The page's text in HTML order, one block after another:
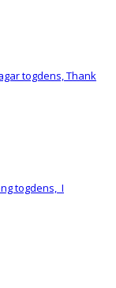
togdens, Thank
togdens, I